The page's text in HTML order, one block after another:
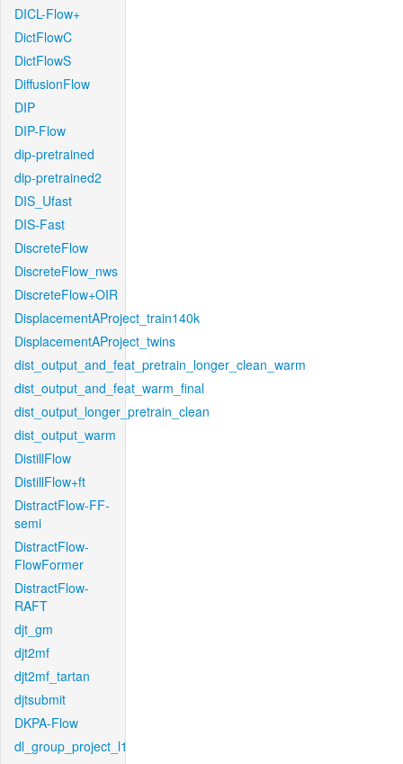
DICL-Flow+
DictFlowC
DictFlowS
DiffusionFlow
DIP
DIP-Flow
dip-pretrained
dip-pretrained2
DIS_Ufast
DIS-Fast
DiscreteFlow
DiscreteFlow_nws
DiscreteFlow+OIR
DisplacementAProject_train140k
DisplacementAProject_twins
dist_output_and_feat_pretrain_longer_clean_warm
dist_output_and_feat_warm_final
dist_output_longer_pretrain_clean
dist_output_warm
DistillFlow
DistillFlow+ft
DistractFlow-FF-
semi
DistractFlow-
FlowFormer
DistractFlow-
RAFT
djt_gm
djt2mf
djt2mf_tartan
djtsubmit
DKPA-Flow
dl_group_project_l1